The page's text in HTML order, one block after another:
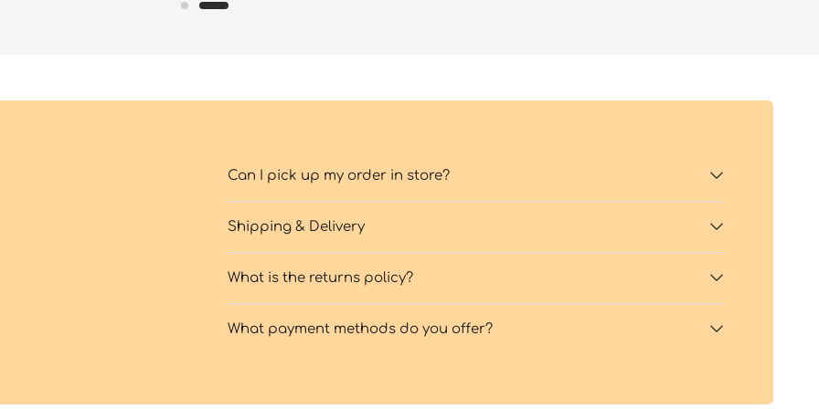
Can I pick up my order in store?
Shipping & Delivery
What is the returns policy?
What payment methods do you offer?